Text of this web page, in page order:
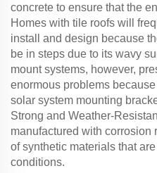
concrete to ensure that the
Homes with tile roofs will
install and design because
be in steps due to its wavy
mount systems, however,
enormous problems
solar system mounting
Strong and Weather-
manufactured with corrosion
of synthetic materials that
conditions.